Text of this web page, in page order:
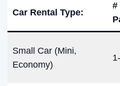
Car Rental Type:
#
Small Car (Mini,
Economy)